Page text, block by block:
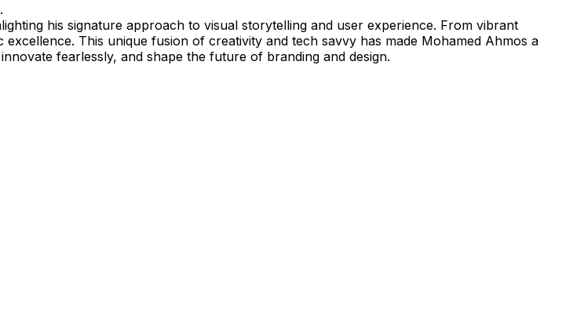
his signature approach to visual storytelling and user experience. From vibrant
This unique fusion of creativity and tech savvy has made Mohamed Ahmos a
fearlessly, and shape the future of branding and design.